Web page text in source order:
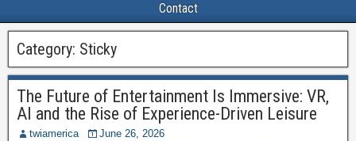
Contact
Category: Sticky
The Future of Entertainment Is Immersive: VR,
AI and the Rise of Experience-Driven Leisure
twiamerica
June 26, 2026